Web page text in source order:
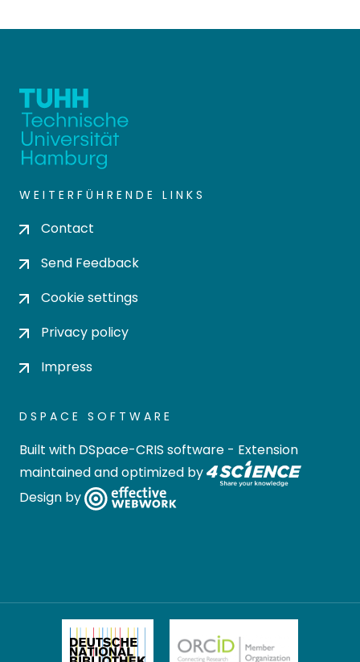
WEITERFÜHRENDE LINKS
Contact
Send Feedback
Cookie settings
Privacy policy
Impress
DSPACE SOFTWARE
Built with DSpace-CRIS software - Extension
maintained and optimized by
Design by